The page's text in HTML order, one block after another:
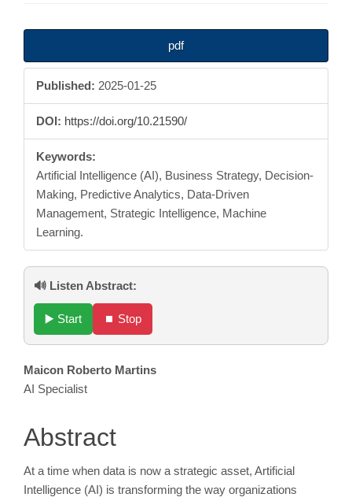
Sidebar
pdf
Published: 2025-01-25
DOI: https://doi.org/10.21590/
Keywords:
Artificial Intelligence (AI), Business Strategy, Decision-
Making, Predictive Analytics, Data-Driven
Management, Strategic Intelligence, Machine
Learning.
🔊 Listen Abstract:
▶️ Start ⏹️ Stop
Main
Article
Content
Maicon Roberto Martins
AI Specialist
Abstract
At a time when data is now a strategic asset, Artificial
Intelligence (AI) is transforming the way organizations